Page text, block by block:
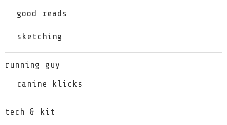
good reads
sketching
running guy
canine klicks
tech & kit